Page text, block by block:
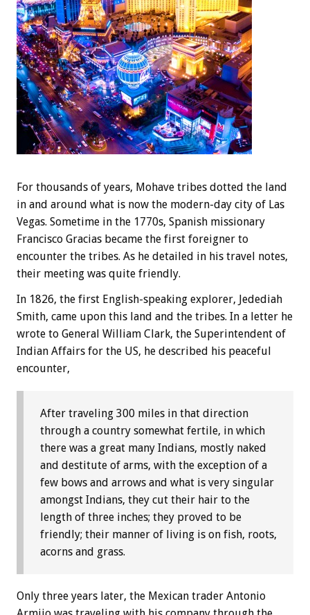
For thousands of years, Mohave tribes dotted the land
in and around what is now the modern-day city of Las
Vegas. Sometime in the 1770s, Spanish missionary
Francisco Gracias became the first foreigner to
encounter the tribes. As he detailed in his travel notes,
their meeting was quite friendly.
In 1826, the first English-speaking explorer, Jedediah
Smith, came upon this land and the tribes. In a letter he
wrote to General William Clark, the Superintendent of
Indian Affairs for the US, he described his peaceful
encounter,
After traveling 300 miles in that direction
through a country somewhat fertile, in which
there was a great many Indians, mostly naked
and destitute of arms, with the exception of a
few bows and arrows and what is very singular
amongst Indians, they cut their hair to the
length of three inches; they proved to be
friendly; their manner of living is on fish, roots,
acorns and grass.
Only three years later, the Mexican trader Antonio